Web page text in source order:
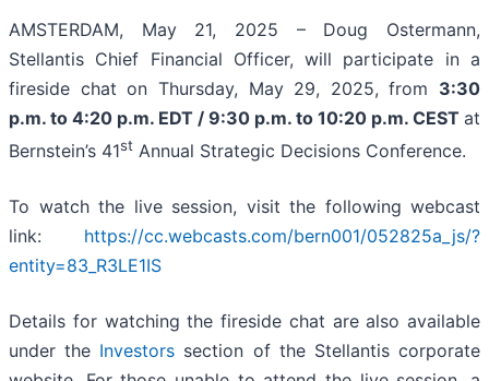
AMSTERDAM, May 21, 2025 – Doug Ostermann,
Stellantis Chief Financial Officer, will participate in a
fireside chat on Thursday, May 29, 2025, from 3:30
p.m. to 4:20 p.m. EDT / 9:30 p.m. to 10:20 p.m. CEST at
Bernstein’s 41st Annual Strategic Decisions Conference.
To watch the live session, visit the following webcast
link: https://cc.webcasts.com/bern001/052825a_js/?
entity=83_R3LE1IS
Details for watching the fireside chat are also available
under the Investors section of the Stellantis corporate